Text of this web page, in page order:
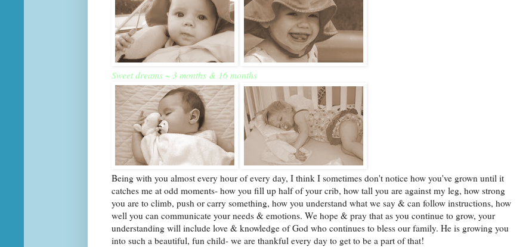
Sweet dreams ~ 3 months & 16 months
Being with you almost every hour of every day, I think I sometimes don't notice how you've grown until it
catches me at odd moments- how you fill up half of your crib, how tall you are against my leg, how strong
you are to climb, push or carry something, how you understand what we say & can follow instructions, how
well you can communicate your needs & emotions. We hope & pray that as you continue to grow, your
understanding will include love & knowledge of God who continues to bless our family. He is growing you
into such a beautiful, fun child- we are thankful every day to get to be a part of that!